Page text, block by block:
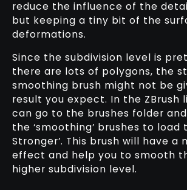
reduce the influence of the
but keeping a tiny bit of the
deformations.
Since the subdivision level is
there are lots of polygons, the
smoothing brush might not be
result you expect. In the ZBrush
can go to the brushes folder
the ‘smoothing’ brushes to load
Stronger’. This brush will have a
effect and help you to smooth
higher subdivision level.